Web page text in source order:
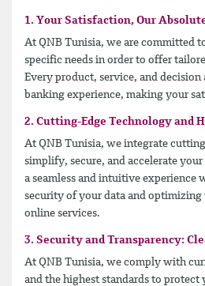
1. Your Satisfaction, Our
At QNB Tunisia, we are committed
specific needs in order to offer
Every product, service, and decision
banking experience, making your
2. Cutting-Edge Technology and
At QNB Tunisia, we integrate
simplify, secure, and accelerate
a seamless and intuitive experience
security of your data and
online services.
3. Security and Transparency:
At QNB Tunisia, we comply with
and the highest standards to protect